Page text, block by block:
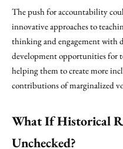
The push for accountability
innovative approaches to
thinking and engagement with
development opportunities for
helping them to create more
contributions of marginalized
What If Historical
Unchecked?